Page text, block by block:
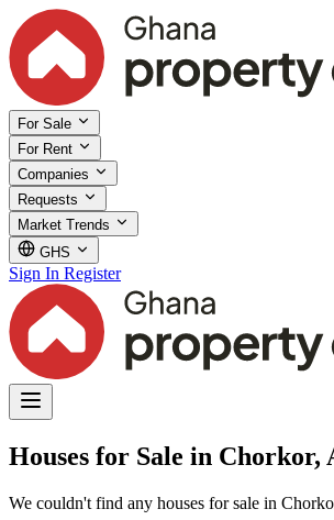
For Sale
For Rent
Companies
Requests
Market Trends
GHS
Sign In Register
Houses for Sale in Chorkor,
We couldn't find any houses for sale in